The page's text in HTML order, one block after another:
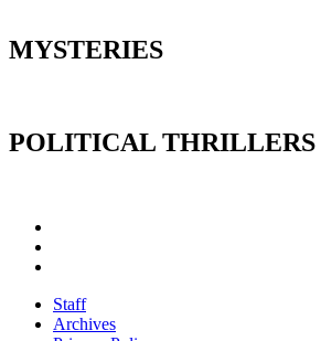
MYSTERIES
POLITICAL THRILLERS
Staff
Archives